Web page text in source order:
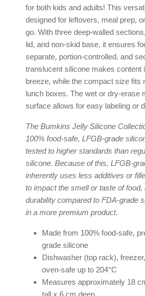
for both kids and adults! This
designed for leftovers, meal prep,
go. With three deep-walled
lid, and non-skid base, it ensures
separate, portion-controlled, and
translucent silicone makes content
breeze, while the compact size fits
lunch boxes. The wet or dry-erase
surface allows for easy labeling or
The Bumkins Jelly Silicone
100% food-safe, LFGB-grade
tested to higher standards than
silicone. Because of this, LFGB-
inherently uses less additives or
to impact the smell or taste of food,
durability compared to FDA-grade
in a more premium product.
Made from 100% food-safe,
grade silicone
Dishwasher (top rack),
oven-safe up to 204°C
Measures approximately 18
tall x 6 cm deep